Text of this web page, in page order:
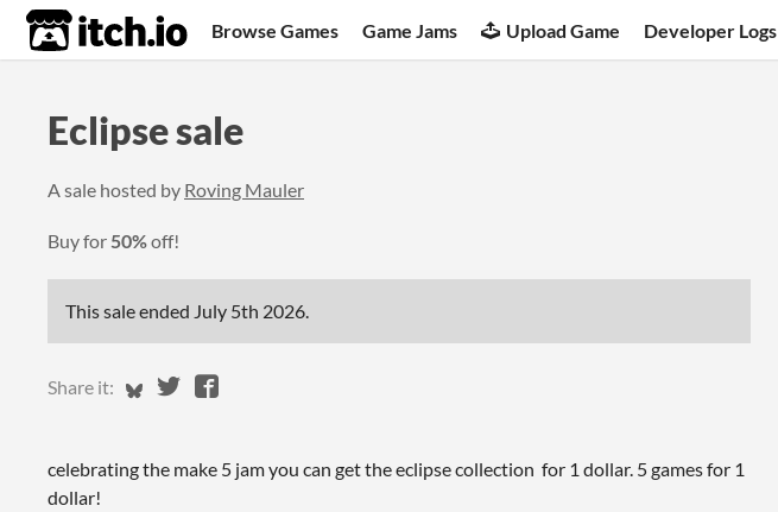
itch.io Browse Games Game Jams Upload Game Developer Logs
Eclipse sale
A sale hosted by Roving Mauler
Buy for 50%off!
This sale ended July 5th 2026.
Share it: Share on Bluesky
Share on Twitter
Share on Facebook
celebrating the make 5 jam you can get the eclipse collection for 1 dollar. 5 games for 1
dollar!